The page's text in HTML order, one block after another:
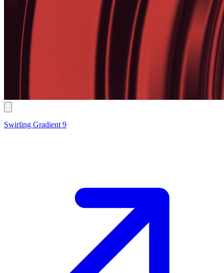
Swirling Gradient 9